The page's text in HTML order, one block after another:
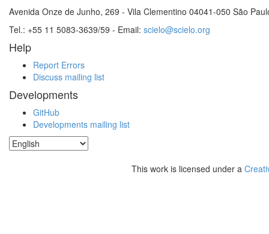
Avenida Onze de Junho, 269 - Vila Clementino 04041-050 São
Tel.: +55 11 5083-3639/59 - Email: scielo@scielo.org
Help
Report Errors
Discuss mailing list
Developments
GitHub
Developments mailing list
This work is licensed under a